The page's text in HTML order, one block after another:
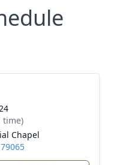
time)
Chapel